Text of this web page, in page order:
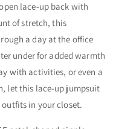
lace-up back with
of stretch, this
a day at the office
under for added warmth
with activities, or even a
let this lace-up jumpsuit
in your closet.